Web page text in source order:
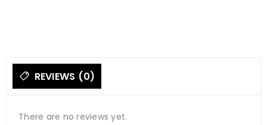
REVIEWS (0)
There are no reviews yet.